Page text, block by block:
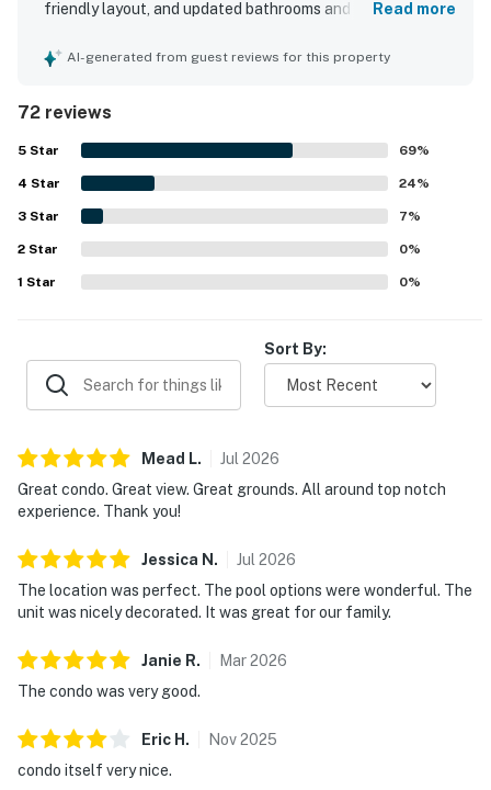
friendly layout, and updated bathrooms and appliances.
the condo felt spotless, inviting, and thoughtfully
proximity to shops and dining, and smooth access within
the complex with elevators and covered parking.
Reviewers especially enjoyed the beautiful ocean and
courtyard views from the balcony, along with the relaxing
resort setting. The property was also appreciated for its
appealing pool options, indoor pool access, fitness center,
and well-kept grounds, creating a top-notch beach
getaway experience.
Read more
AI-generated from guest reviews for this property
72 reviews
5 Star 69%
4 Star 24%
3 Star 7%
2 Star 0%
1 Star 0%
Sort By:
Mead L. Jul 2026
Great condo. Great view. Great grounds. All around top notch
experience. Thank you!
Jessica N . Jul 2026
The location was perfect. The pool options were wonderful. The
unit was nicely decorated. It was great for our family.
Janie R. Mar2026
The condo was very good.
Eric H . Nov2025
condo itself very nice.